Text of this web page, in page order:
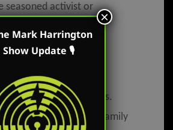
seasoned activist or
battle,
on purpose.
Show is on Mark’s
and YouTube accounts.
on American Family
Mark Harrington
Show Update 🎙
×